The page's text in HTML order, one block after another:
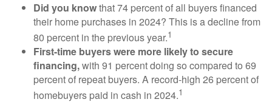
Did you knowthat 74 percent of all buyers financed
their home purchases in 2024? This is a decline from
80 percent in the previous year.1
First-time buyers were more likely to secure
financing,with 91 percent doing so compared to 69
percent of repeat buyers. A record-high 26 percent of
homebuyers paid in cash in 2024.1